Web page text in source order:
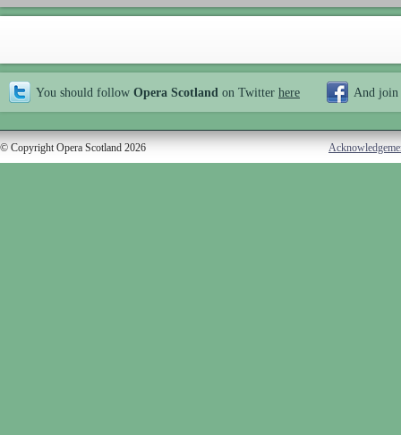
You should follow Opera Scotland on Twitter here And join
© Copyright Opera Scotland 2026